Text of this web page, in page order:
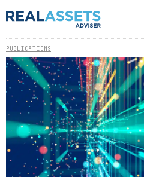
PUBLICATIONS